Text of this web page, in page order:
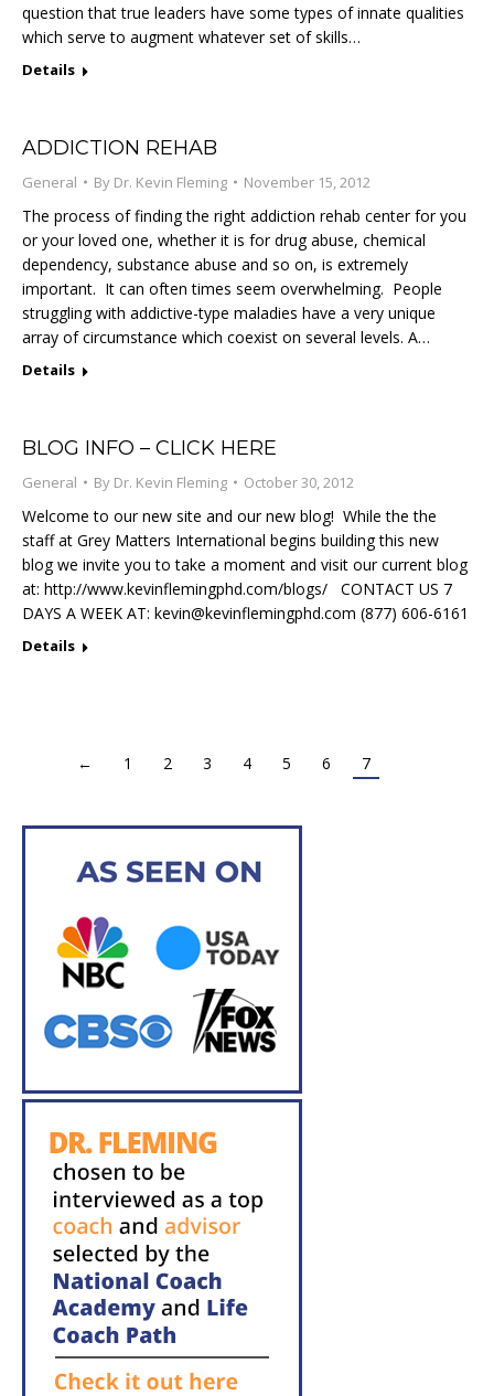
question that true leaders have some types of innate qualities
which serve to augment whatever set of skills…
Details
ADDICTION REHAB
General By Dr. Kevin Fleming November 15, 2012
The process of finding the right addiction rehab center for you
or your loved one, whether it is for drug abuse, chemical
dependency, substance abuse and so on, is extremely
important. It can often times seem overwhelming. People
struggling with addictive-type maladies have a very unique
array of circumstance which coexist on several levels. A…
Details
BLOG INFO – CLICK HERE
General By Dr. Kevin Fleming October 30, 2012
Welcome to our new site and our new blog! While the the
staff at Grey Matters International begins building this new
blog we invite you to take a moment and visit our current blog
at: http://www.kevinflemingphd.com/blogs/ CONTACT US 7
DAYS A WEEK AT: kevin@kevinflemingphd.com (877) 606-6161
Details
← 1 2 3 4 5 6 7